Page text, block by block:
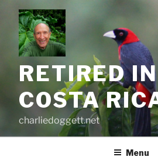
content
RETIRED IN
COSTA
charliedoggett.net
Menu